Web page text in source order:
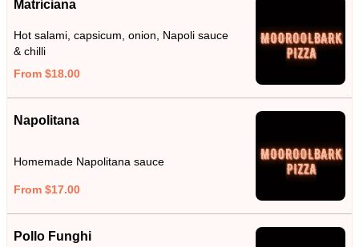
Matriciana
Hot salami, capsicum, onion, Napoli sauce
& chilli
From $18.00
Napolitana
Homemade Napolitana sauce
From $17.00
Pollo Funghi